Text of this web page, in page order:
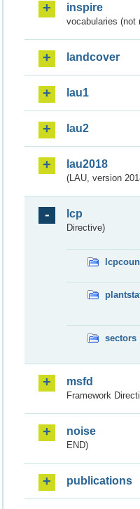
inspire
vocabularies (not
landcover
lau1
lau2
lau2018
(LAU, version
lcp
Directive)
sectors
msfd
Framework
noise
END)
publications